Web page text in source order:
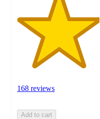
168 reviews
Add to cart